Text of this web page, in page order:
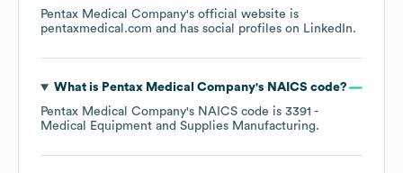
Pentax Medical Company's official website is
pentaxmedical.com and has social profiles on LinkedIn.
What is Pentax Medical Company's NAICS code?
Pentax Medical Company's NAICS code is 3391 -
Medical Equipment and Supplies Manufacturing.